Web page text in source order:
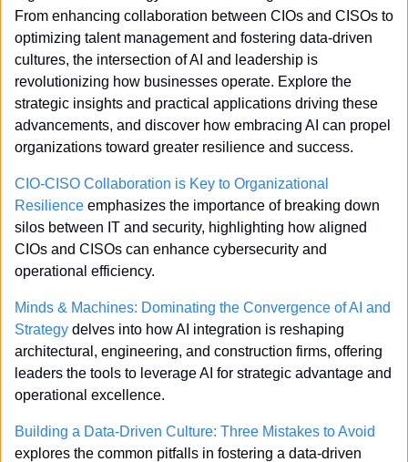
From enhancing collaboration between CIOs and CISOs to
optimizing talent management and fostering data-driven
cultures, the intersection of AI and leadership is
revolutionizing how businesses operate. Explore the
strategic insights and practical applications driving these
advancements, and discover how embracing AI can propel
organizations toward greater resilience and success.
CIO-CISO Collaboration is Key to Organizational
Resilience emphasizes the importance of breaking down
silos between IT and security, highlighting how aligned
CIOs and CISOs can enhance cybersecurity and
operational efficiency.
Minds & Machines: Dominating the Convergence of AI and
Strategy delves into how AI integration is reshaping
architectural, engineering, and construction firms, offering
leaders the tools to leverage AI for strategic advantage and
operational excellence.
Building a Data-Driven Culture: Three Mistakes to Avoid
explores the common pitfalls in fostering a data-driven